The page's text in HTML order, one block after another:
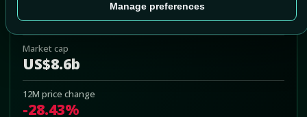
US$45.48
Market cap
US$8.6b
12M price change
-28.43%
Manage preferences